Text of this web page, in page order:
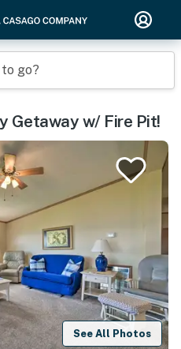
go?
Getaway w/ Fire Pit!
See All Photos